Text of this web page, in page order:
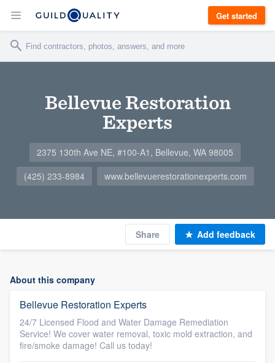
Get started
Bellevue Restoration
Experts
2375 130th Ave NE, #100-A1, Bellevue, WA 98005
(425) 233-8984
www.bellevuerestorationexperts.com
Share Add feedback
About this company
Bellevue Restoration Experts
24/7 Licensed Flood and Water Damage Remediation
Service! We cover water removal, toxic mold extraction, and
fire/smoke damage! Call us today!